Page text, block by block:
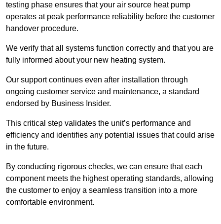
testing phase ensures that your air source heat pump
operates at peak performance reliability before the customer
handover procedure.
We verify that all systems function correctly and that you are
fully informed about your new heating system.
Our support continues even after installation through
ongoing customer service and maintenance, a standard
endorsed by Business Insider.
This critical step validates the unit’s performance and
efficiency and identifies any potential issues that could arise
in the future.
By conducting rigorous checks, we can ensure that each
component meets the highest operating standards, allowing
the customer to enjoy a seamless transition into a more
comfortable environment.